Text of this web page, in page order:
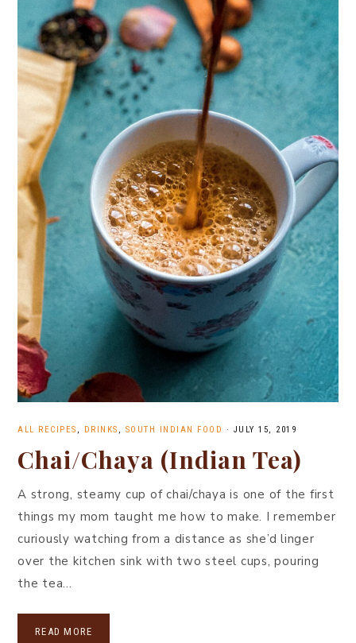
ALL RECIPES , DRINKS , SOUTH INDIAN FOOD · JULY 15, 2019
Chai/Chaya (Indian Tea)
A strong, steamy cup of chai/chaya is one of the first
things my mom taught me how to make. I remember
curiously watching from a distance as she’d linger
over the kitchen sink with two steel cups, pouring
the tea…
READ MORE